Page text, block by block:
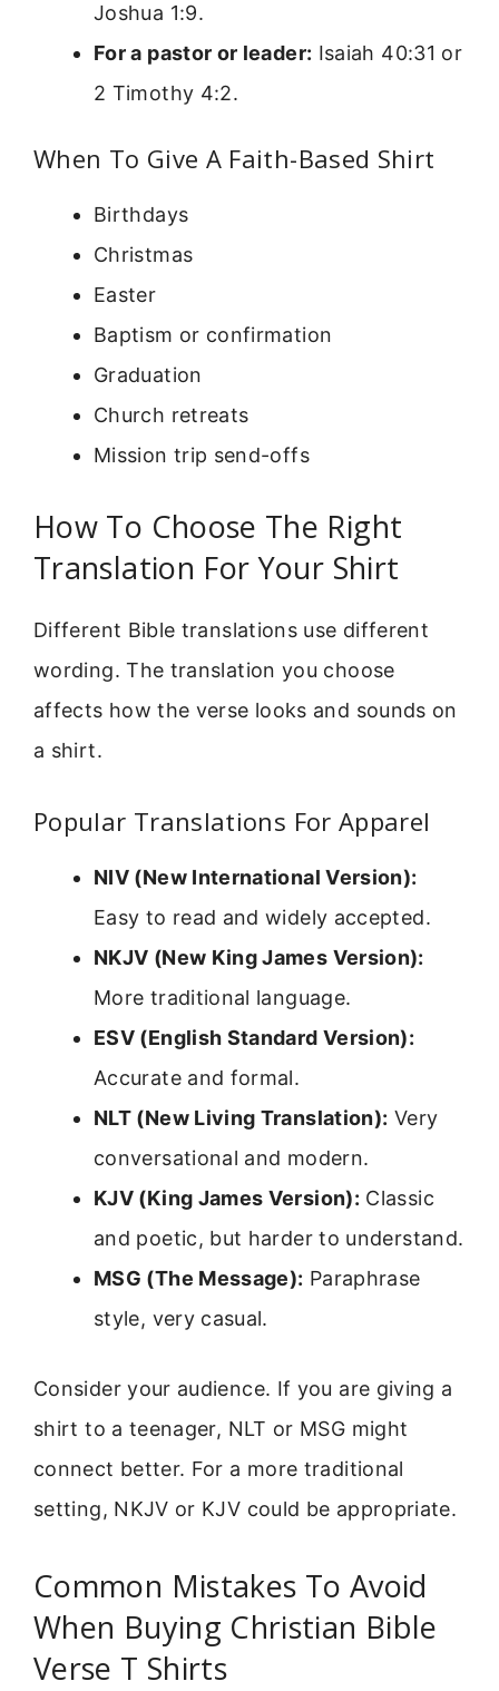
Joshua 1:9.
For a pastor or leader: Isaiah 40:31 or
2 Timothy 4:2.
When To Give A Faith-Based Shirt
Birthdays
Christmas
Easter
Baptism or confirmation
Graduation
Church retreats
Mission trip send-offs
How To Choose The Right
Translation For Your Shirt
Different Bible translations use different
wording. The translation you choose
affects how the verse looks and sounds on
a shirt.
Popular Translations For Apparel
NIV (New International Version):
Easy to read and widely accepted.
NKJV (New King James Version):
More traditional language.
ESV (English Standard Version):
Accurate and formal.
NLT (New Living Translation): Very
conversational and modern.
KJV (King James Version): Classic
and poetic, but harder to understand.
MSG (The Message): Paraphrase
style, very casual.
Consider your audience. If you are giving a
shirt to a teenager, NLT or MSG might
connect better. For a more traditional
setting, NKJV or KJV could be appropriate.
Common Mistakes To Avoid
When Buying Christian Bible
Verse T Shirts